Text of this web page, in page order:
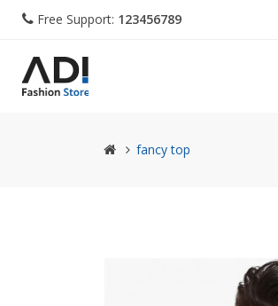
Free Support: 123456789
fancy top